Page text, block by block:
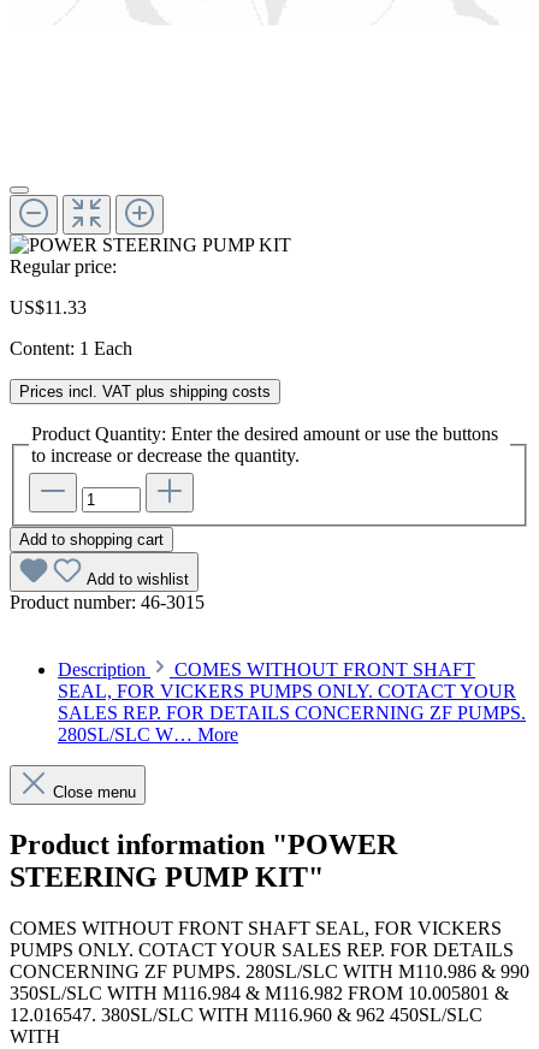
Regular price:
US$11.33
Content: 1 Each
Prices incl. VAT plus shipping costs
Product Quantity: Enter the desired amount or use the buttons
to increase or decrease the quantity.
Add to shopping cart
Add to wishlist
Product number: 46-3015
Description
COMES WITHOUT FRONT SHAFT
SEAL, FOR VICKERS PUMPS ONLY. COTACT YOUR
SALES REP. FOR DETAILS CONCERNING ZF PUMPS.
280SL/SLC W… More
Close menu
Product information "POWER
STEERING PUMP KIT"
COMES WITHOUT FRONT SHAFT SEAL, FOR VICKERS
PUMPS ONLY. COTACT YOUR SALES REP. FOR DETAILS
CONCERNING ZF PUMPS. 280SL/SLC WITH M110.986 & 990
350SL/SLC WITH M116.984 & M116.982 FROM 10.005801 &
12.016547. 380SL/SLC WITH M116.960 & 962 450SL/SLC
WITH